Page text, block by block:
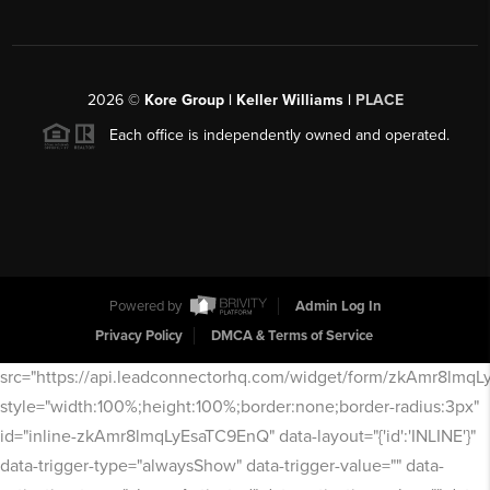
2026© Kore Group | Keller Williams | PLACE
Each office is independently owned and operated.
Powered by
Admin Log In
Privacy Policy
DMCA & Terms of Service
src="https://api.leadconnectorhq.com/widget/form/
style="width:100%;height:100%;border:none;border-radius:3px"
id="inline-zkAmr8lmqLyEsaTC9EnQ" data-layout="{'id':'INLINE'}"
data-trigger-type="alwaysShow" data-trigger-value="" data-